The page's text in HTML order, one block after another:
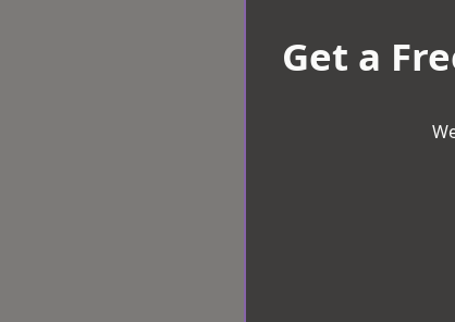
Get a